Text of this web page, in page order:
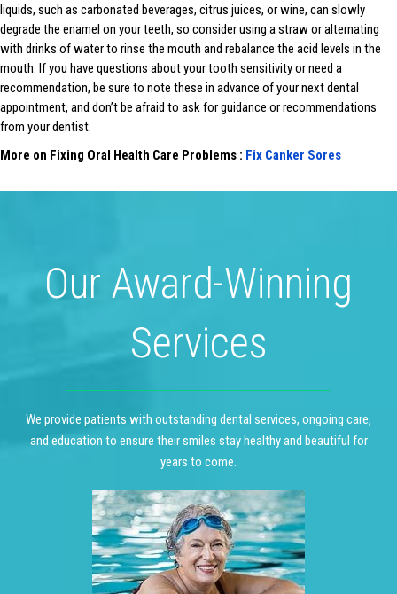
liquids, such as carbonated beverages, citrus juices, or wine, can slowly
degrade the enamel on your teeth, so consider using a straw or alternating
with drinks of water to rinse the mouth and rebalance the acid levels in the
mouth. If you have questions about your tooth sensitivity or need a
recommendation, be sure to note these in advance of your next dental
appointment, and don’t be afraid to ask for guidance or recommendations
from your dentist.
More on Fixing Oral Health Care Problems : Fix Canker Sores
Our Award-Winning
Services
We provide patients with outstanding dental services, ongoing care,
and education to ensure their smiles stay healthy and beautiful for
years to come.